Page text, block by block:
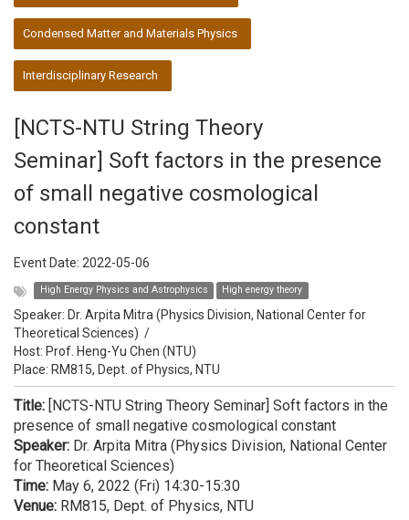
Condensed Matter and Materials Physics
Interdisciplinary Research
[NCTS-NTU String Theory
Seminar] Soft factors in the presence
of small negative cosmological
constant
Event Date: 2022-05-06
High Energy Physics and Astrophysics High energy theory
Speaker: Dr. Arpita Mitra (Physics Division, National Center for
Theoretical Sciences) /
Host: Prof. Heng-Yu Chen (NTU)
Place: RM815, Dept. of Physics, NTU
Title: [NCTS-NTU String Theory Seminar] Soft factors in the
presence of small negative cosmological constant
Speaker: Dr. Arpita Mitra (Physics Division, National Center
for Theoretical Sciences)
Time: May 6, 2022 (Fri) 14:30-15:30
Venue: RM815, Dept. of Physics, NTU